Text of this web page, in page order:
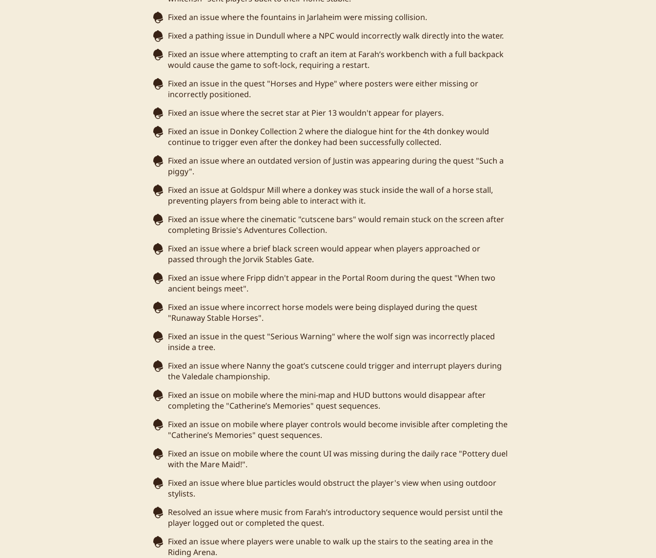
Fixed an issue where the fountains in Jarlaheim were missing collision.
Fixed a pathing issue in Dundull where a NPC would incorrectly walk directly into the water.
Fixed an issue where attempting to craft an item at Farah’s workbench with a full backpack
would cause the game to soft-lock, requiring a restart.
Fixed an issue in the quest "Horses and Hype" where posters were either missing or
incorrectly positioned.
Fixed an issue where the secret star at Pier 13 wouldn't appear for players.
Fixed an issue in Donkey Collection 2 where the dialogue hint for the 4th donkey would
continue to trigger even after the donkey had been successfully collected.
Fixed an issue where an outdated version of Justin was appearing during the quest "Such a
piggy".
Fixed an issue at Goldspur Mill where a donkey was stuck inside the wall of a horse stall,
preventing players from being able to interact with it.
Fixed an issue where the cinematic "cutscene bars" would remain stuck on the screen after
completing Brissie's Adventures Collection.
Fixed an issue where a brief black screen would appear when players approached or
passed through the Jorvik Stables Gate.
Fixed an issue where Fripp didn't appear in the Portal Room during the quest "When two
ancient beings meet".
Fixed an issue where incorrect horse models were being displayed during the quest
"Runaway Stable Horses".
Fixed an issue in the quest "Serious Warning" where the wolf sign was incorrectly placed
inside a tree.
Fixed an issue where Nanny the goat’s cutscene could trigger and interrupt players during
the Valedale championship.
Fixed an issue on mobile where the mini-map and HUD buttons would disappear after
completing the "Catherine’s Memories" quest sequences.
Fixed an issue on mobile where player controls would become invisible after completing the
"Catherine’s Memories" quest sequences.
Fixed an issue on mobile where the count UI was missing during the daily race "Pottery duel
with the Mare Maid!".
Fixed an issue where blue particles would obstruct the player's view when using outdoor
stylists.
Resolved an issue where music from Farah’s introductory sequence would persist until the
player logged out or completed the quest.
Fixed an issue where players were unable to walk up the stairs to the seating area in the
Riding Arena.